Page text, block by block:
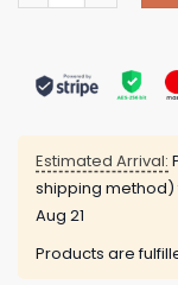
Estimated Arrival:
shipping
Aug 21
Products are